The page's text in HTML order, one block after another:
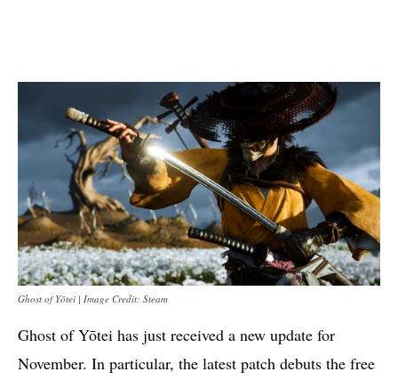
Ghost of Yōtei | Image Credit: Steam
Ghost of Yōtei has just received a new update for
November. In particular, the latest patch debuts the free